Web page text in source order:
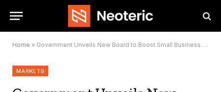
Home » Government Unveils New Board to Boost Small Business Export Growth
MARKETS